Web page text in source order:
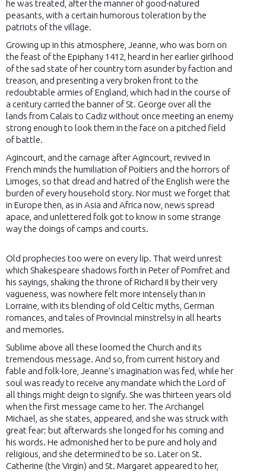
he was treated, after the manner of good-natured
peasants, with a certain humorous toleration by the
patriots of the village.
Growing up in this atmosphere, Jeanne, who was born on
the feast of the Epiphany 1412, heard in her earlier girlhood
of the sad state of her country torn asunder by faction and
treason, and presenting a very broken front to the
redoubtable armies of England, which had in the course of
a century carried the banner of St. George over all the
lands from Calais to Cadiz without once meeting an enemy
strong enough to look them in the face on a pitched field
of battle.
Agincourt, and the carnage after Agincourt, revived in
French minds the humiliation of Poitiers and the horrors of
Limoges, so that dread and hatred of the English were the
burden of every household story. Nor must we forget that
in Europe then, as in Asia and Africa now, news spread
apace, and unlettered folk got to know in some strange
way the doings of camps and courts.
Old prophecies too were on every lip. That weird unrest
which Shakespeare shadows forth in Peter of Pomfret and
his sayings, shaking the throne of Richard II by their very
vagueness, was nowhere felt more intensely than in
Lorraine, with its blending of old Celtic myths, German
romances, and tales of Provincial minstrelsy in all hearts
and memories.
Sublime above all these loomed the Church and its
tremendous message. And so, from current history and
fable and folk-lore, Jeanne’s imagination was fed, while her
soul was ready to receive any mandate which the Lord of
all things might deign to signify. She was thirteen years old
when the first message came to her. The Archangel
Michael, as she states, appeared, and she was struck with
great fear; but afterwards she longed for his coming and
his words. He admonished her to be pure and holy and
religious, and she determined to be so. Later on St.
Catherine (the Virgin) and St. Margaret appeared to her,